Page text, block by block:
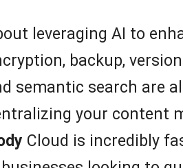
leveraging AI to
backup,
semantic search are
your content
Cloud is incredibly